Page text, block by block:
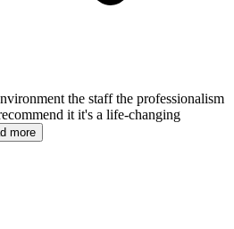
the staff the professionalism
it it's a life-changing
more